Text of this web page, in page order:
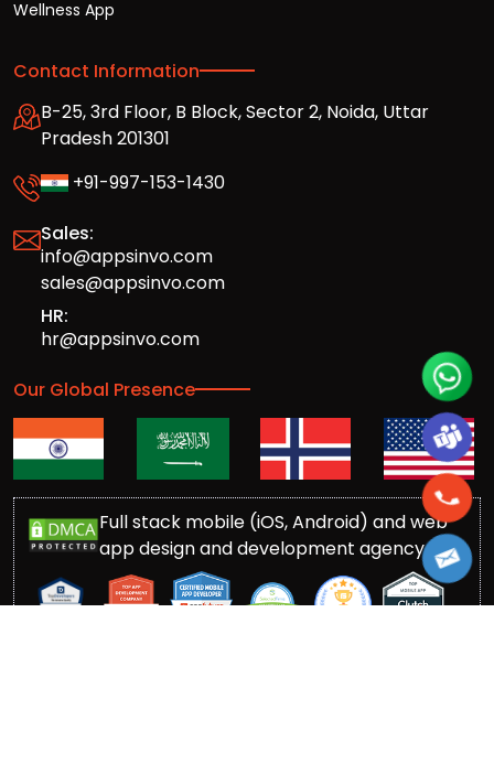
Wellness App
Contact Information
B-25, 3rd Floor, B Block, Sector 2, Noida, Uttar
Pradesh 201301
+91-997-153-1430
Sales:
info@appsinvo.com
sales@appsinvo.com
HR:
hr@appsinvo.com
Our Global Presence
Full stack mobile (iOS, Android) and web
app design and development agency